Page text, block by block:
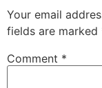
Your email
fields are marked
Comment *